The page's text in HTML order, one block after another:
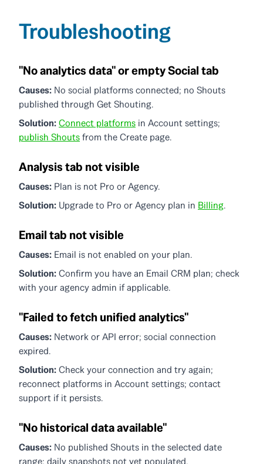
Troubleshooting
"No analytics data" or empty Social tab
Causes: No social platforms connected; no Shouts
published through Get Shouting.
Solution:Connect platforms in Account settings;
publish Shoutsfrom the Create page.
Analysis tab not visible
Causes: Plan is not Pro or Agency.
Solution: Upgrade to Pro or Agency plan in Billing.
Email tab not visible
Causes: Email is not enabled on your plan.
Solution:Confirm you have an Email CRM plan; check
with your agency admin if applicable.
"Failed to fetch unified analytics"
Causes: Network or API error; social connection
expired.
Solution:Check your connection and try again;
reconnect platforms in Account settings; contact
support if it persists.
"No historical data available"
Causes: No published Shouts in the selected date
range; daily snapshots not yet populated.